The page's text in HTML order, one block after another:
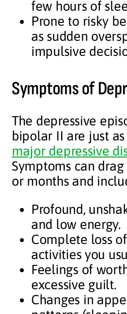
few hours of
Prone to risky
as sudden
impulsive
Symptoms of
The depressive
bipolar II are just
major depressive
Symptoms can
or months and
Profound,
and low energy.
Complete loss
activities you
Feelings of
excessive guilt.
Changes in